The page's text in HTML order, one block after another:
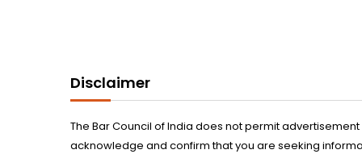
Disclaimer
The Bar Council of India does not permit
acknowledge and confirm that you are seeking